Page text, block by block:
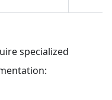
specialized